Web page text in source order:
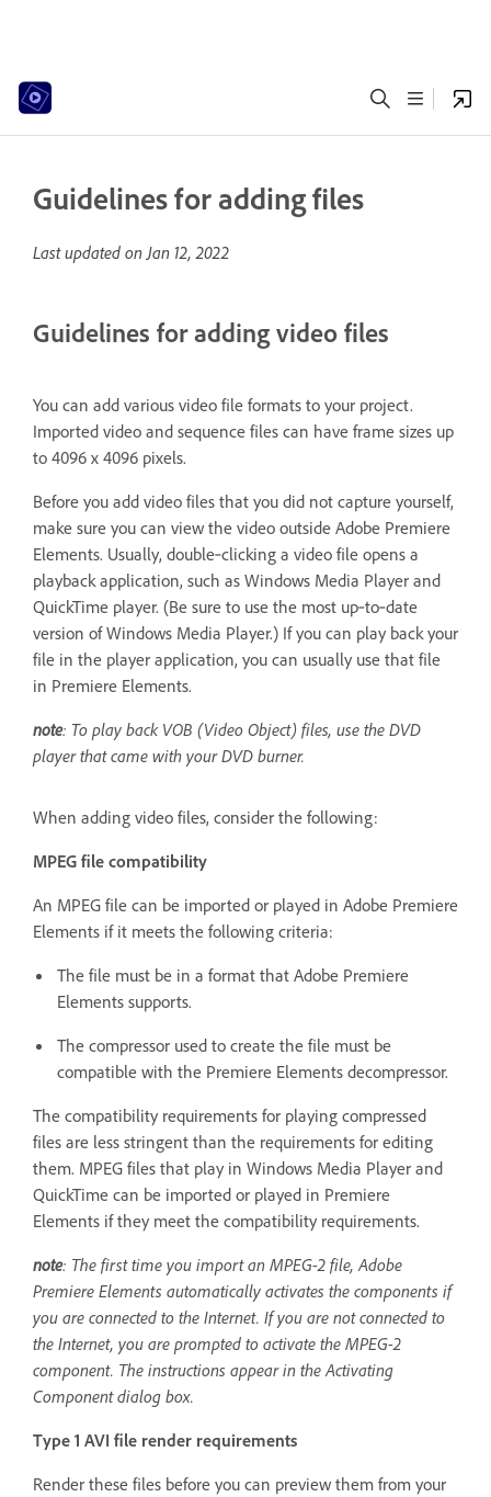
Guidelines for adding files
Last updated onJan 12, 2022
Guidelines for adding video files
You can add various video file formats to your project.
Imported video and sequence files can have frame sizes up
to 4096 x 4096 pixels.
Before you add video files that you did not capture yourself,
make sure you can view the video outside Adobe Premiere
Elements. Usually, double‑clicking a video file opens a
playback application, such as Windows Media Player and
QuickTime player. (Be sure to use the most up‑to‑date
version of Windows Media Player.) If you can play back your
file in the player application, you can usually use that file
in Premiere Elements.
note: To play back VOB (Video Object) files, use the DVD
player that came with your DVD burner.
When adding video files, consider the following:
MPEG file compatibility
An MPEG file can be imported or played in Adobe Premiere
Elements if it meets the following criteria:
The file must be in a format that Adobe Premiere
Elements supports.
The compressor used to create the file must be
compatible with the Premiere Elements decompressor.
The compatibility requirements for playing compressed
files are less stringent than the requirements for editing
them. MPEG files that play in Windows Media Player and
QuickTime can be imported or played in Premiere
Elements if they meet the compatibility requirements.
note: The first time you import an MPEG-2 file, Adobe
Premiere Elements automatically activates the components if
you are connected to the Internet. If you are not connected to
the Internet, you are prompted to activate the MPEG-2
component. The instructions appear in the Activating
Component dialog box.
Type 1 AVI file render requirements
Render these files before you can preview them from your